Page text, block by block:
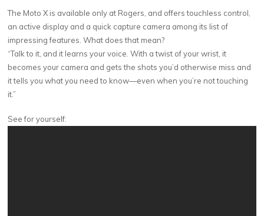
The Moto X is available only at Rogers, and offers touchless control,
an active display and a quick capture camera among its list of
impressing features. What does that mean?
“Talk to it, and it learns your voice. With a twist of your wrist, it
becomes your camera and gets the shots you’d otherwise miss and
it tells you what you need to know—even when you’re not touching
it.”
See for yourself: